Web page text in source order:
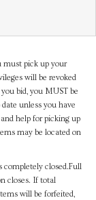
must pick up your
will be revoked
bid, you MUST be
unless you have
help for picking up
may be located on
completely closed.Full
closes. If total
will be forfeited,